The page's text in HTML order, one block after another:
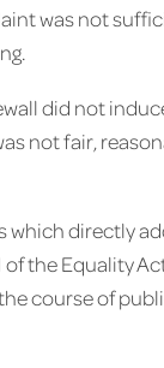
was not
did not
not fair,
which directly
of the Equality
course of